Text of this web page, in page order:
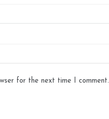
for the next time I comment.